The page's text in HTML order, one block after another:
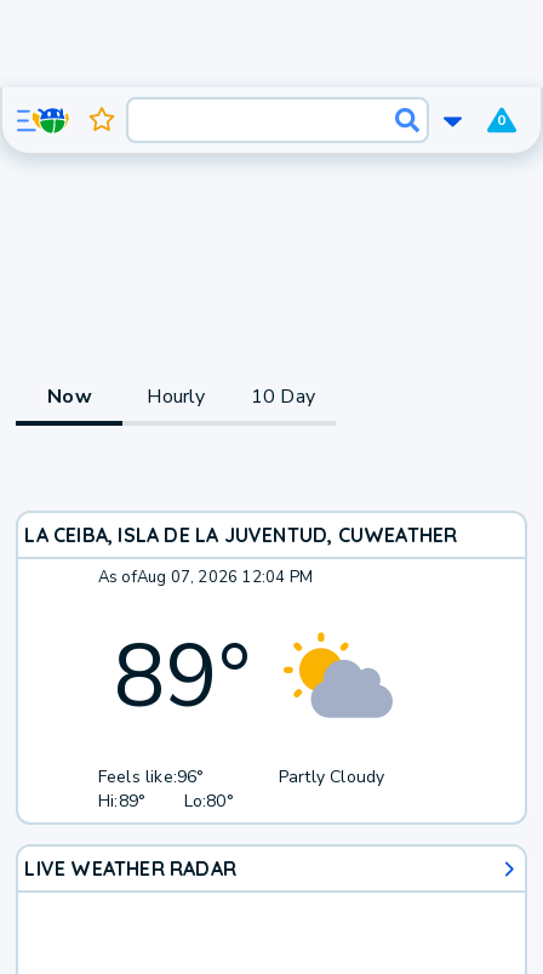
0
Now Hourly 10 Day
LA CEIBA, ISLA DE LA JUVENTUD, CUWEATHER
As ofAug 07, 2026 12:04 PM
89°
Feels like:96°
Hi:89° Lo:80°
Partly Cloudy
LIVE WEATHER RADAR